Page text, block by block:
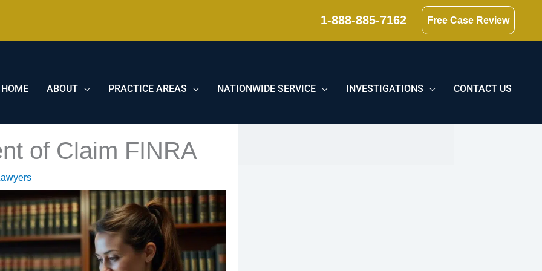
1-888-885-7162 Free Case Review
HOME ABOUT PRACTICE AREAS NATIONWIDE SERVICE INVESTIGATIONS CONTACT US
of Claim FINRA